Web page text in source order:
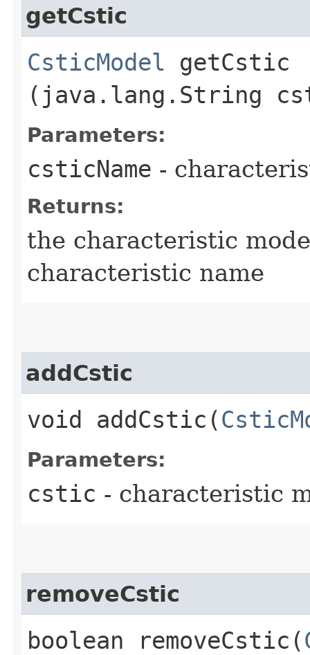
getCstic
CsticModel getCstic​
(java.lang.String
Parameters:
csticName -
Returns:
the characteristic
characteristic name
addCstic
void addCstic​(
Parameters:
cstic - characteristic
removeCstic
boolean removeCstic​(